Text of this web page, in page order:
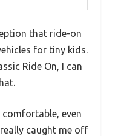
that ride-on
for tiny kids.
Ride On, I can
even
caught me off